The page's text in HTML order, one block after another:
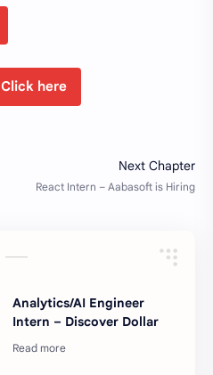
Click here
Analytics/AI Engineer
Intern – Discover Dollar